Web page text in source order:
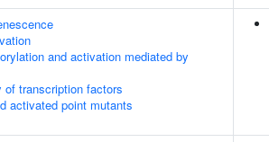
and activation mediated by
transcription factors
activated point mutants